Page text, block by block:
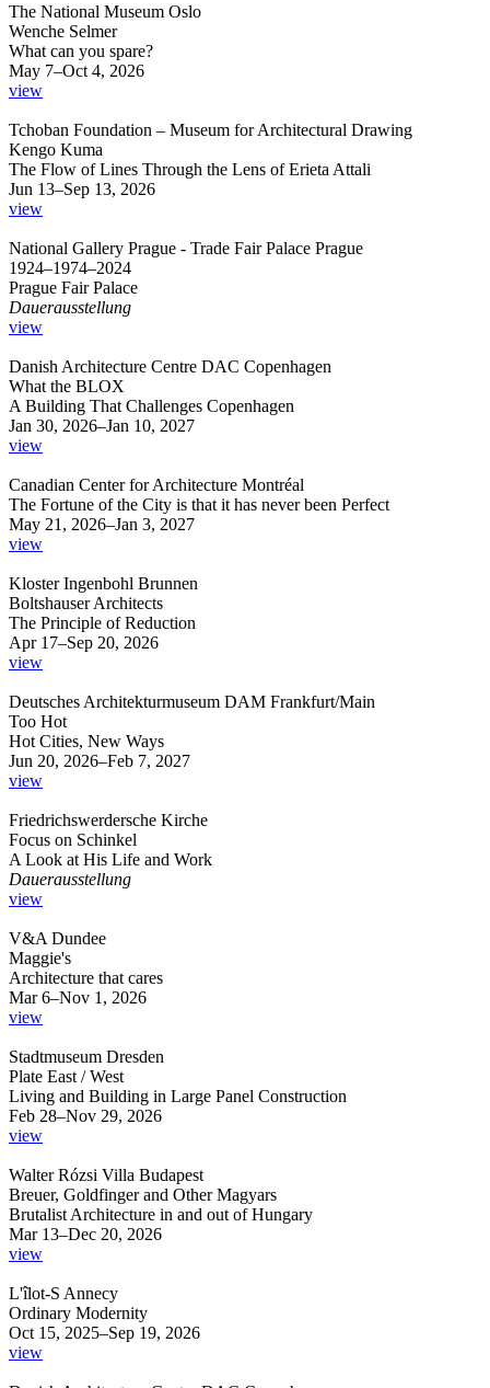
The National Museum Oslo
Wenche Selmer
What can you spare?
May 7–Oct 4, 2026
view
Tchoban Foundation – Museum for Architectural Drawing
Kengo Kuma
The Flow of Lines Through the Lens of Erieta Attali
Jun 13–Sep 13, 2026
view
National Gallery Prague - Trade Fair Palace Prague
1924–1974–2024
Prague Fair Palace
Dauerausstellung
view
Danish Architecture Centre DAC Copenhagen
What the BLOX
A Building That Challenges Copenhagen
Jan 30, 2026–Jan 10, 2027
view
Canadian Center for Architecture Montréal
The Fortune of the City is that it has never been Perfect
May 21, 2026–Jan 3, 2027
view
Kloster Ingenbohl Brunnen
Boltshauser Architects
The Principle of Reduction
Apr 17–Sep 20, 2026
view
Deutsches Architekturmuseum DAM Frankfurt/Main
Too Hot
Hot Cities, New Ways
Jun 20, 2026–Feb 7, 2027
view
Friedrichswerdersche Kirche
Focus on Schinkel
A Look at His Life and Work
Dauerausstellung
view
V&A Dundee
Maggie's
Architecture that cares
Mar 6–Nov 1, 2026
view
Stadtmuseum Dresden
Plate East / West
Living and Building in Large Panel Construction
Feb 28–Nov 29, 2026
view
Walter Rózsi Villa Budapest
Breuer, Goldfinger and Other Magyars
Brutalist Architecture in and out of Hungary
Mar 13–Dec 20, 2026
view
L'îlot-S Annecy
Ordinary Modernity
Oct 15, 2025–Sep 19, 2026
view